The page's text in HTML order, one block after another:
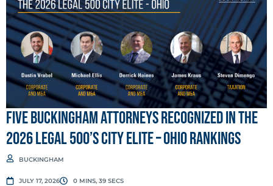
Five Buckingham Attorneys Recognized in the
2026 Legal 500’s City Elite – Ohio Rankings
BUCKINGHAM
JULY 17, 2026 0 MINS, 39 SECS